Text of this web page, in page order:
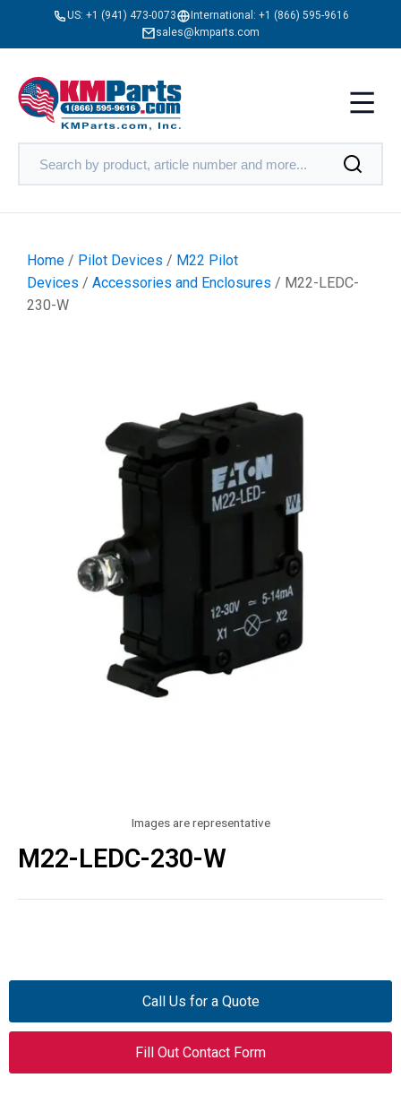
US: +1 (941) 473-0073 International: +1 (866) 595-9616
sales@kmparts.com
Home / Pilot Devices / M22 Pilot
Devices / Accessories and Enclosures / M22-LEDC-
230-W
Images are representative
M22-LEDC-230-W
Call Us for a Quote
Fill Out Contact Form